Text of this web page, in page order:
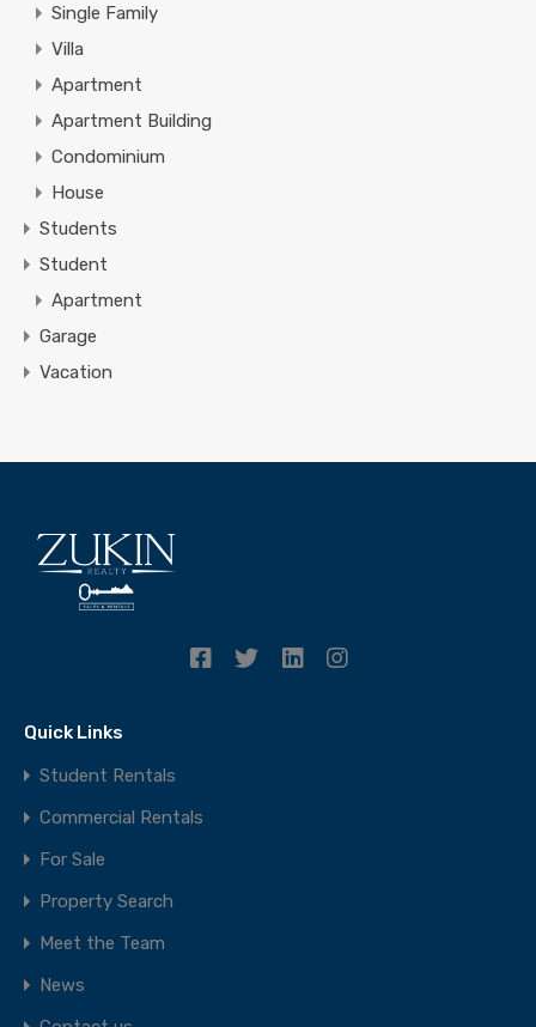
Single Family
Villa
Apartment
Apartment Building
Condominium
House
Students
Student
Apartment
Garage
Vacation
Quick Links
Student Rentals
Commercial Rentals
For Sale
Property Search
Meet the Team
News